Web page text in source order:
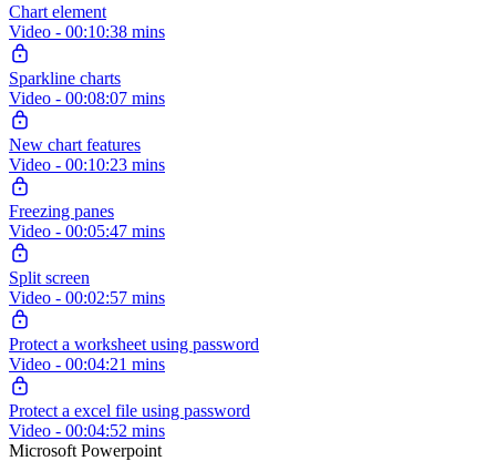
Chart element
Video - 00:10:38 mins
Sparkline charts
Video - 00:08:07 mins
New chart features
Video - 00:10:23 mins
Freezing panes
Video - 00:05:47 mins
Split screen
Video - 00:02:57 mins
Protect a worksheet using password
Video - 00:04:21 mins
Protect a excel file using password
Video - 00:04:52 mins
Microsoft Powerpoint